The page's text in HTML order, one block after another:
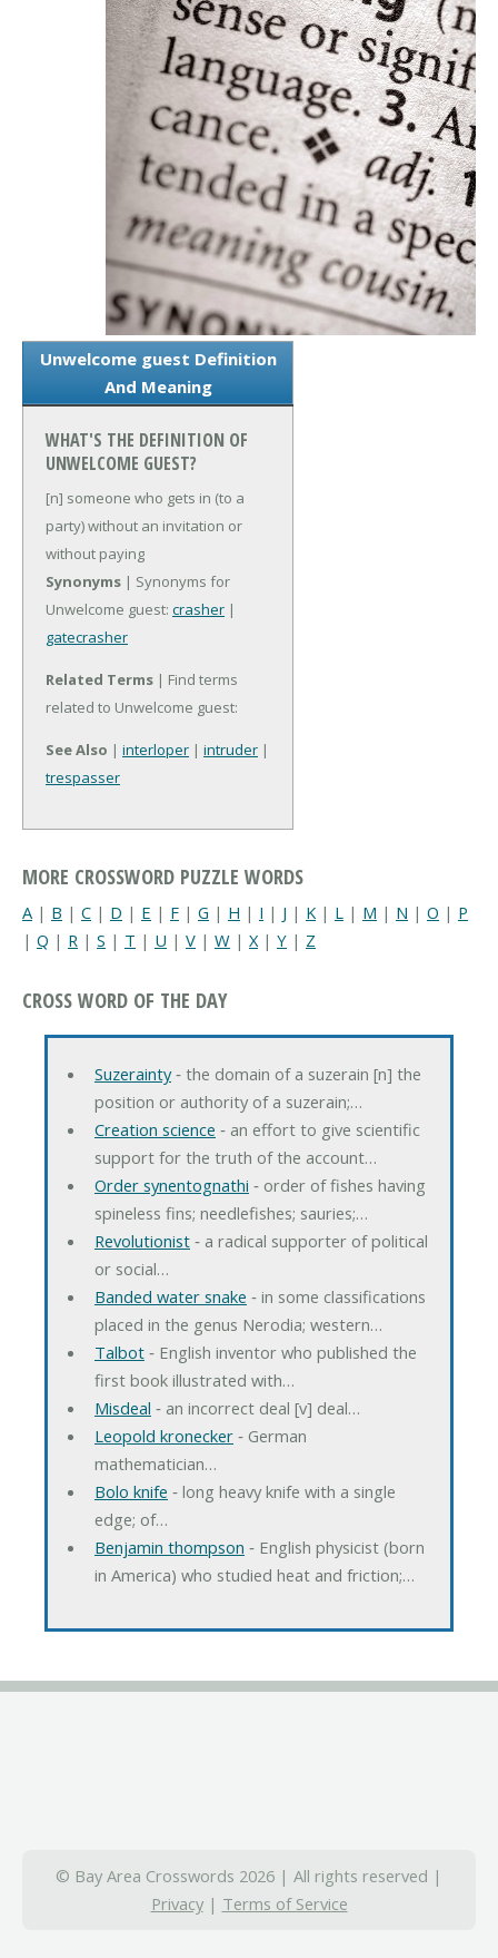
Unwelcome guest Definition
And Meaning
WHAT'S THE DEFINITION OF
UNWELCOME GUEST?
[n] someone who gets in (to a
party) without an invitation or
without paying
Synonyms | Synonyms for
Unwelcome guest: crasher |
gatecrasher
Related Terms | Find terms
related to Unwelcome guest:
See Also | interloper | intruder |
trespasser
MORE CROSSWORD PUZZLE WORDS
A | B | C | D | E | F | G | H | I | J | K | L | M | N | O | P
| Q | R | S | T | U | V | W | X | Y | Z
CROSS WORD OF THE DAY
Suzerainty‐ the domain of a suzerain [n] the
position or authority of a suzerain;…
Creation science ‐ an effort to give scientific
support for the truth of the account…
Order synentognathi ‐ order of fishes having
spineless fins; needlefishes; sauries;…
Revolutionist‐ a radical supporter of political
or social…
Banded water snake ‐ in some classifications
placed in the genus Nerodia; western…
Talbot‐ English inventor who published the
first book illustrated with…
Misdeal ‐ an incorrect deal [v] deal…
Leopold kronecker‐ German
mathematician…
Bolo knife ‐ long heavy knife with a single
edge; of…
Benjamin thompson ‐ English physicist (born
in America) who studied heat and friction;…
© Bay Area Crosswords 2026 | All rights reserved |
Privacy| Terms of Service